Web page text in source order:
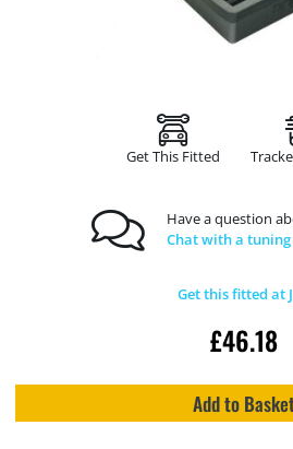
Get This Fitted
Have a question
Chat with a
Get this fitted at
£46.18
Add to